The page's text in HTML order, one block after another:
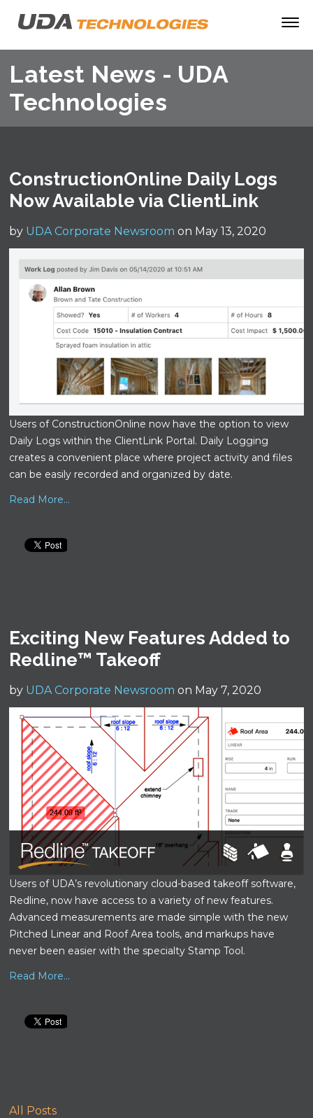
Latest News - UDA
Technologies
ConstructionOnline Daily Logs
Now Available via ClientLink
by UDA Corporate Newsroom on May 13, 2020
Users of ConstructionOnline now have the option to view
Daily Logs within the ClientLink Portal. Daily Logging
creates a convenient place where project activity and files
can be easily recorded and organized by date.
Read More...
Exciting New Features Added to
Redline™ Takeoff
by UDA Corporate Newsroom on May 7, 2020
Users of UDA’s revolutionary cloud-based takeoff software,
Redline, now have access to a variety of new features.
Advanced measurements are made simple with the new
Pitched Linear and Roof Area tools, and markups have
never been easier with the specialty Stamp Tool.
Read More...
All Posts